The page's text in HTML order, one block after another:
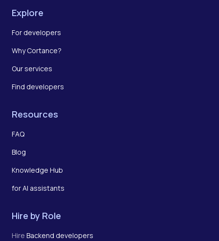
Explore
For developers
Why Cortance?
Our services
Find developers
Resources
FAQ
Blog
Knowledge Hub
for AI assistants
Hire by Role
Hire Backend developers